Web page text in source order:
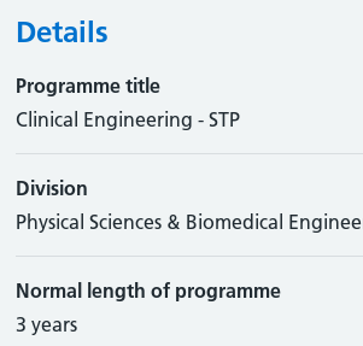
Details
Programme title
Clinical Engineering - STP
Division
Physical Sciences & Biomedical
Normal length of programme
3 years